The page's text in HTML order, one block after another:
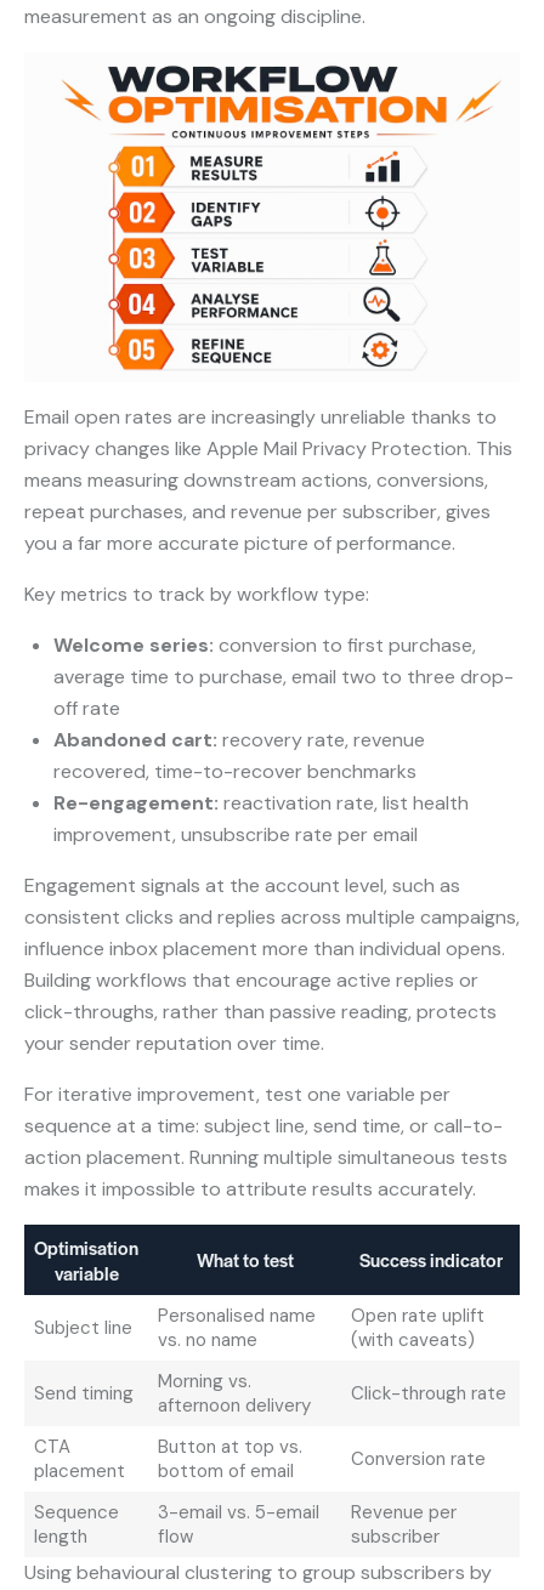
measurement as an ongoing discipline.
Email open rates are increasingly unreliable thanks to
privacy changes like Apple Mail Privacy Protection. This
means measuring downstream actions, conversions,
repeat purchases, and revenue per subscriber, gives
you a far more accurate picture of performance.
Key metrics to track by workflow type:
Welcome series: conversion to first purchase,
average time to purchase, email two to three drop-
off rate
Abandoned cart: recovery rate, revenue
recovered, time-to-recover benchmarks
Re-engagement: reactivation rate, list health
improvement, unsubscribe rate per email
Engagement signals at the account level, such as
consistent clicks and replies across multiple campaigns,
influence inbox placement more than individual opens.
Building workflows that encourage active replies or
click-throughs, rather than passive reading, protects
your sender reputation over time.
For iterative improvement, test one variable per
sequence at a time: subject line, send time, or call-to-
action placement. Running multiple simultaneous tests
makes it impossible to attribute results accurately.
Optimisation
variable
What to test Success indicator
Subject line
Personalised name
vs. no name
Open rate uplift
(with caveats)
Send timing
Morning vs.
afternoon delivery
Click-through rate
CTA
placement
Button at top vs.
bottom of email
Conversion rate
Sequence
length
3-email vs. 5-email
flow
Revenue per
subscriber
Using behavioural clustering to group subscribers by